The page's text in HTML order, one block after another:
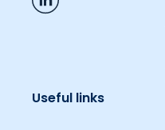
Useful links